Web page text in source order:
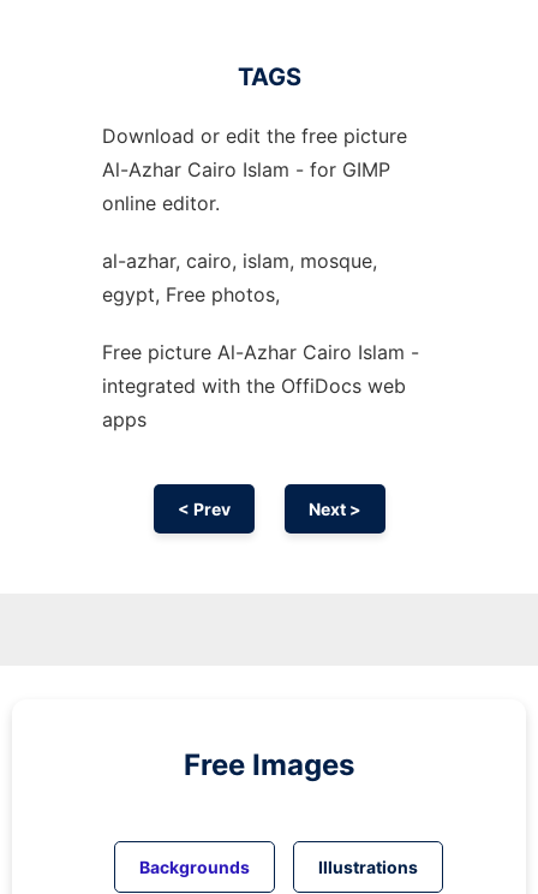
TAGS
Download or edit the free picture
Al-Azhar Cairo Islam - for GIMP
online editor.
al-azhar, cairo, islam, mosque,
egypt, Free photos,
Free picture Al-Azhar Cairo Islam -
integrated with the OffiDocs web
apps
< Prev Next >
Free Images
Backgrounds Illustrations